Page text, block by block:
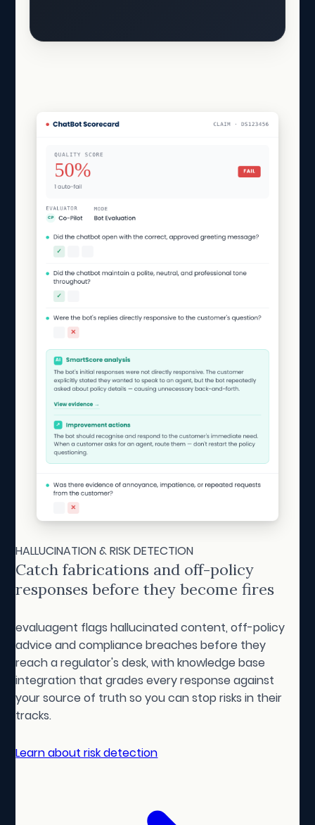
HALLUCINATION & RISK DETECTION
Catch fabrications and off-policy
responses before they become fires
evaluagent flags hallucinated content, off-policy
advice and compliance breaches before they
reach a regulator's desk, with knowledge base
integration that grades every response against
your source of truth so you can stop risks in their
tracks.
Learn about risk detection